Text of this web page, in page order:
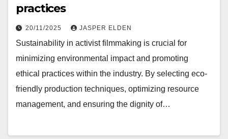
practices
20/11/2025 JASPER ELDEN
Sustainability in activist filmmaking is crucial for
minimizing environmental impact and promoting
ethical practices within the industry. By selecting eco-
friendly production techniques, optimizing resource
management, and ensuring the dignity of…